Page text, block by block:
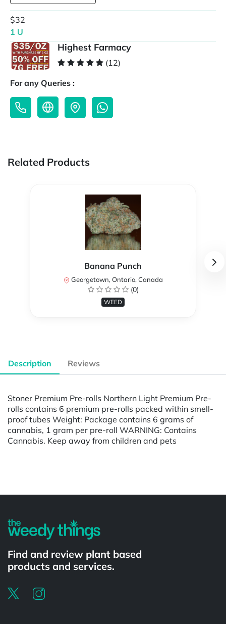
$32
1 U
Highest Farmacy
(12)
For any Queries :
Related Products
Banana Punch
Georgetown, Ontario, Canada
(0)
WEED
Description Reviews
Stoner Premium Pre-rolls Northern Light Premium Pre-
rolls contains 6 premium pre-rolls packed within smell-
proof tubes Weight: Package contains 6 grams of
cannabis, 1 gram per pre-roll WARNING: Contains
Cannabis. Keep away from children and pets
Find and review plant based
products and services.